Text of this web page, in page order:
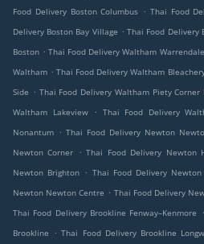
Food Delivery Boston Columbus . Thai Food
Delivery Boston Bay Village . Thai Food Delivery
Boston . Thai Food Delivery Waltham Warrendale
Waltham . Thai Food Delivery Waltham
Side . Thai Food Delivery Waltham Piety
Waltham Lakeview
. Thai Food Delivery
Nonantum . Thai Food Delivery Newton
Newton Corner
. Thai Food Delivery Newton
Newton Brighton . Thai Food Delivery
Newton Newton Centre . Thai Food Delivery
Thai Food Delivery Brookline Fenway–Kenmore
.
Brookline
. Thai Food Delivery Brookline